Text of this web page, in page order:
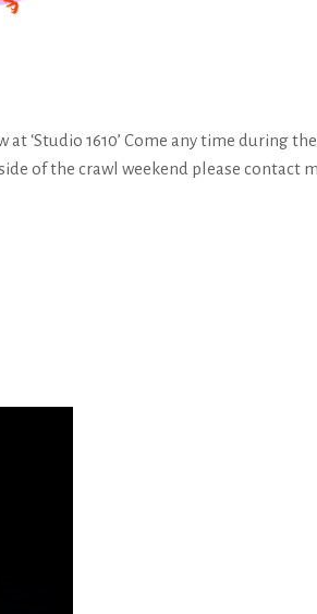
at ‘Studio 1610’ Come any time during
of the crawl weekend please